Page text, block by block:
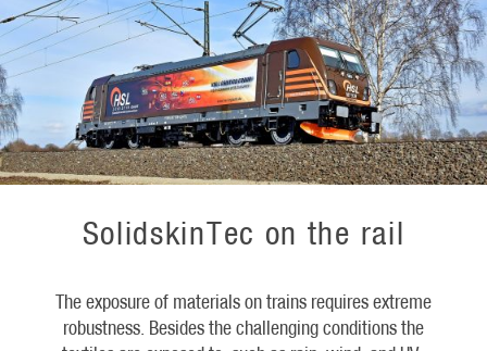
SolidskinTec on the rail
The exposure of materials on trains requires extreme
robustness. Besides the challenging conditions the